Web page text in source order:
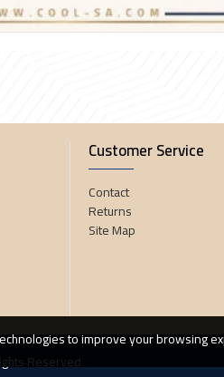
Customer Service
Contact
Returns
Site Map
Reserved
to improve your browsing